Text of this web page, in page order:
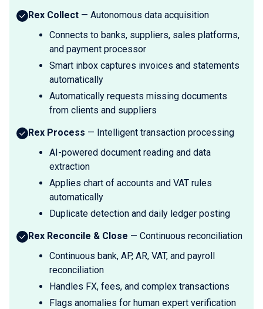
Rex Collect — Autonomous data acquisition
Connects to banks, suppliers, sales platforms,
and payment processor
Smart inbox captures invoices and statements
automatically
Automatically requests missing documents
from clients and suppliers
Rex Process — Intelligent transaction processing
AI-powered document reading and data
extraction
Applies chart of accounts and VAT rules
automatically
Duplicate detection and daily ledger posting
Rex Reconcile & Close — Continuous reconciliation
Continuous bank, AP, AR, VAT, and payroll
reconciliation
Handles FX, fees, and complex transactions
Flags anomalies for human expert verification